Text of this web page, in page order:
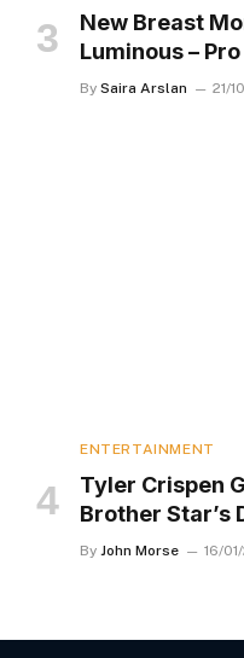
New Breast
Luminous –
By Saira Arslan 21/
ENTERTAINMENT
Tyler Crispen
Brother Star’s
By John Morse 16/